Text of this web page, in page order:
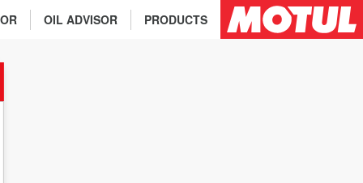
PRODUCTS
OIL ADVISOR